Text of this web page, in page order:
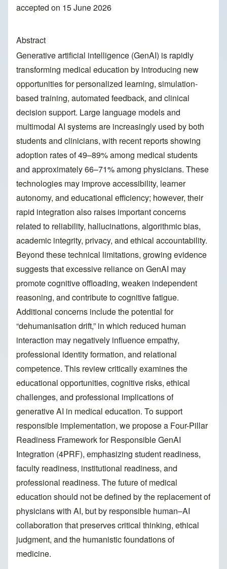
accepted on 15 June 2026
Abstract
Generative artificial intelligence (GenAI) is rapidly
transforming medical education by introducing new
opportunities for personalized learning, simulation-
based training, automated feedback, and clinical
decision support. Large language models and
multimodal AI systems are increasingly used by both
students and clinicians, with recent reports showing
adoption rates of 49–89% among medical students
and approximately 66–71% among physicians. These
technologies may improve accessibility, learner
autonomy, and educational efficiency; however, their
rapid integration also raises important concerns
related to reliability, hallucinations, algorithmic bias,
academic integrity, privacy, and ethical accountability.
Beyond these technical limitations, growing evidence
suggests that excessive reliance on GenAI may
promote cognitive offloading, weaken independent
reasoning, and contribute to cognitive fatigue.
Additional concerns include the potential for
“dehumanisation drift,” in which reduced human
interaction may negatively influence empathy,
professional identity formation, and relational
competence. This review critically examines the
educational opportunities, cognitive risks, ethical
challenges, and professional implications of
generative AI in medical education. To support
responsible implementation, we propose a Four-Pillar
Readiness Framework for Responsible GenAI
Integration (4PRF), emphasizing student readiness,
faculty readiness, institutional readiness, and
professional readiness. The future of medical
education should not be defined by the replacement of
physicians with AI, but by responsible human–AI
collaboration that preserves critical thinking, ethical
judgment, and the humanistic foundations of
medicine.